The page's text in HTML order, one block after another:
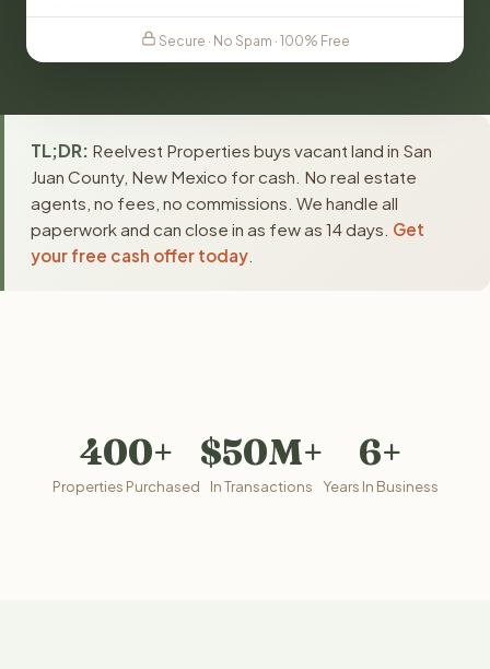
Secure · No Spam · 100% Free
TL;DR: Reelvest Properties buys vacant land in San
Juan County, New Mexico for cash. No real estate
agents, no fees, no commissions. We handle all
paperwork and can close in as few as 14 days. Get
your free cash offer today
400+
Properties Purchased
$50M+
In Transactions
6+
Years In Business